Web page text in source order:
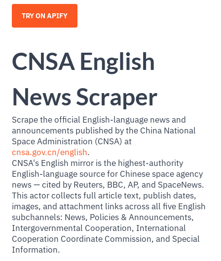
TRY ON APIFY
CNSA English
News Scraper
Scrape the official English-language news and
announcements published by the China National
Space Administration (CNSA) at
cnsa.gov.cn/english.
CNSA's English mirror is the highest-authority
English-language source for Chinese space agency
news — cited by Reuters, BBC, AP, and SpaceNews.
This actor collects full article text, publish dates,
images, and attachment links across all five English
subchannels: News, Policies & Announcements,
Intergovernmental Cooperation, International
Cooperation Coordinate Commission, and Special
Information.